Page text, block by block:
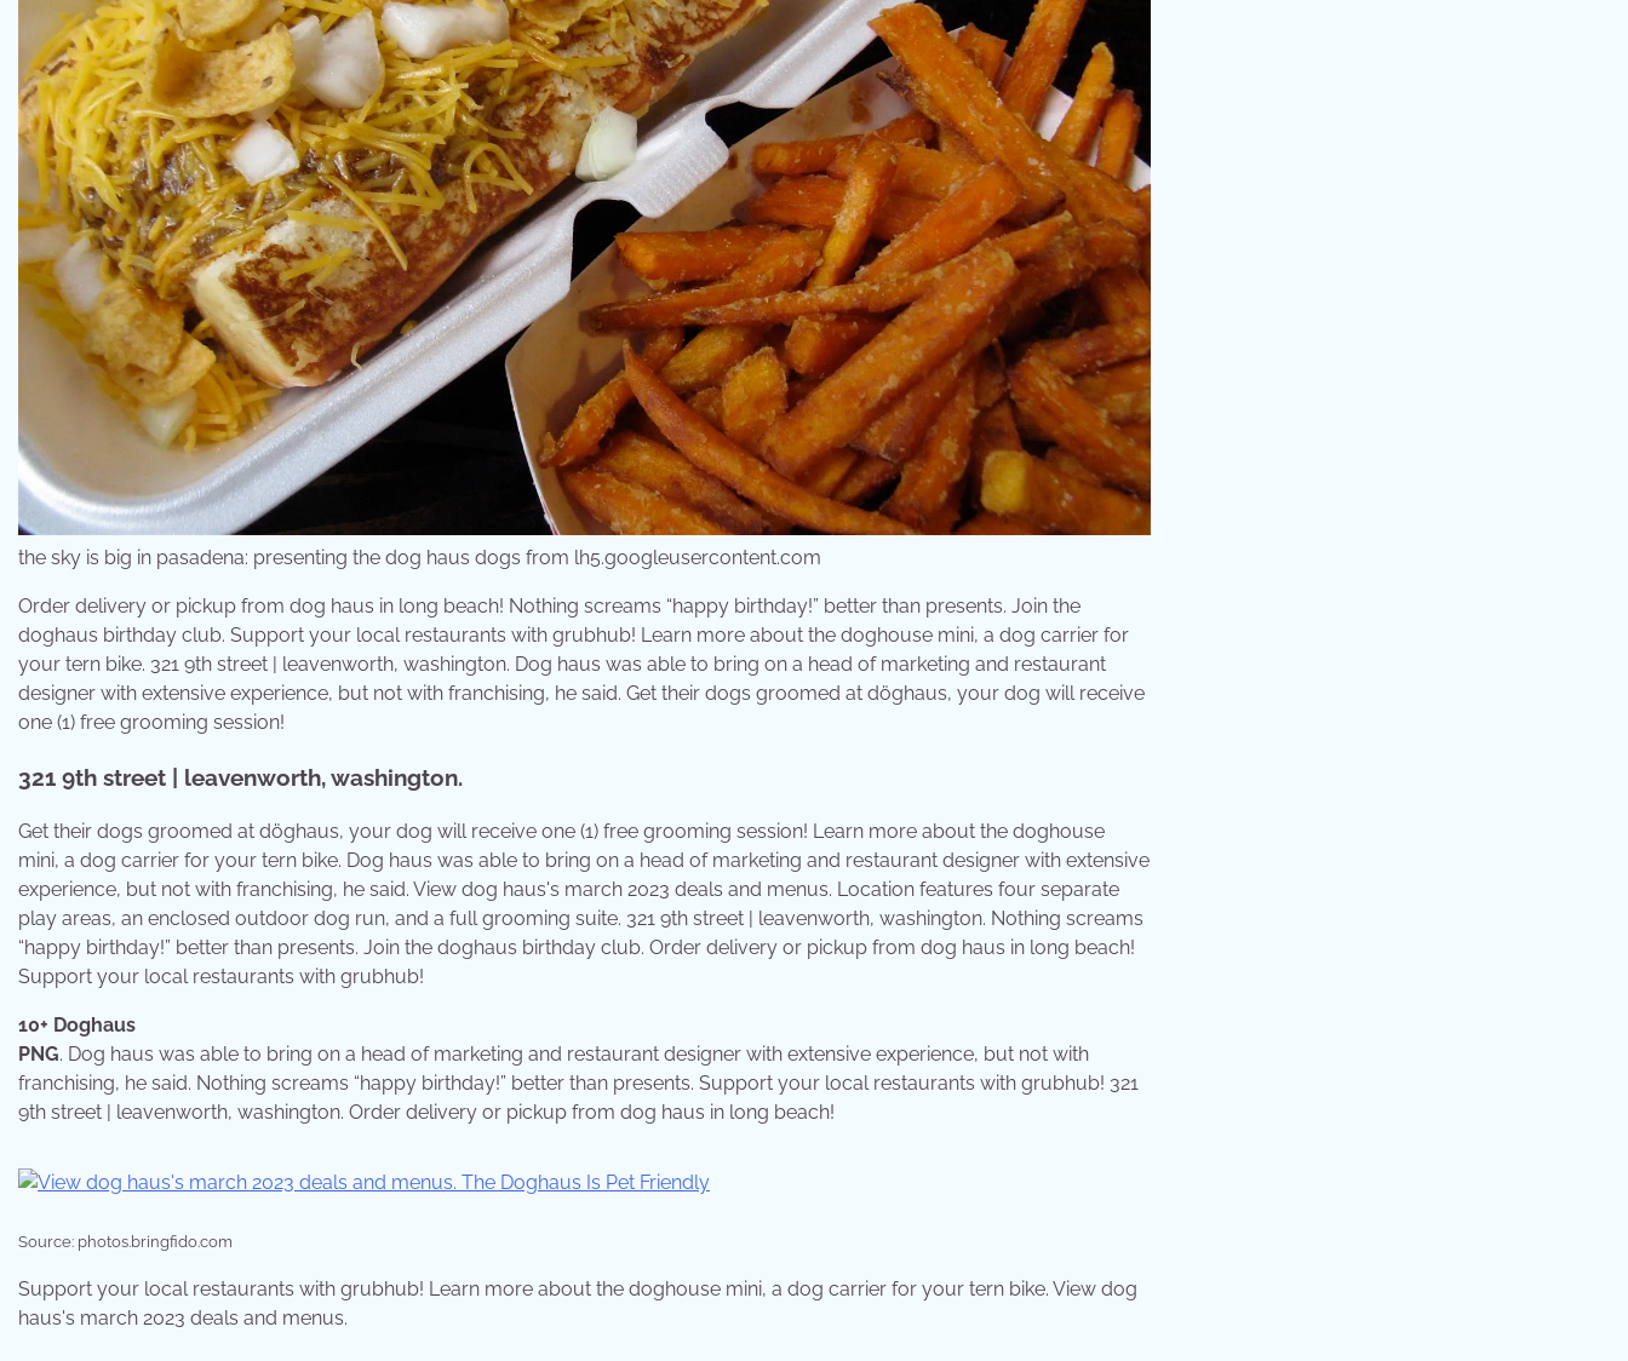
the sky is big in pasadena: presenting the dog haus dogs from lh5.googleusercontent.com
Order delivery or pickup from dog haus in long beach! Nothing screams “happy birthday!” better than presents. Join the
doghaus birthday club. Support your local restaurants with grubhub! Learn more about the doghouse mini, a dog carrier for
your tern bike. 321 9th street | leavenworth, washington. Dog haus was able to bring on a head of marketing and restaurant
designer with extensive experience, but not with franchising, he said. Get their dogs groomed at döghaus, your dog will receive
one (1) free grooming session!
321 9th street | leavenworth, washington.
Get their dogs groomed at döghaus, your dog will receive one (1) free grooming session! Learn more about the doghouse
mini, a dog carrier for your tern bike. Dog haus was able to bring on a head of marketing and restaurant designer with extensive
experience, but not with franchising, he said. View dog haus's march 2023 deals and menus. Location features four separate
play areas, an enclosed outdoor dog run, and a full grooming suite. 321 9th street | leavenworth, washington. Nothing screams
“happy birthday!” better than presents. Join the doghaus birthday club. Order delivery or pickup from dog haus in long beach!
Support your local restaurants with grubhub!
10+ Doghaus
PNG. Dog haus was able to bring on a head of marketing and restaurant designer with extensive experience, but not with
franchising, he said. Nothing screams “happy birthday!” better than presents. Support your local restaurants with grubhub! 321
9th street | leavenworth, washington. Order delivery or pickup from dog haus in long beach!
Source: photos.bringfido.com
Support your local restaurants with grubhub! Learn more about the doghouse mini, a dog carrier for your tern bike. View dog
haus's march 2023 deals and menus.